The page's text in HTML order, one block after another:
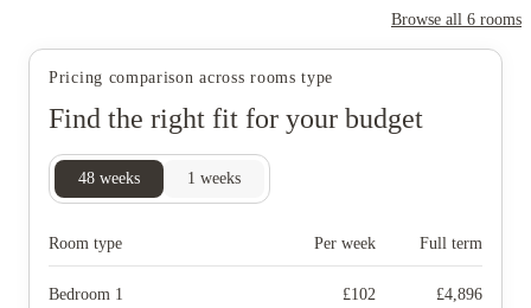
Browse all 6 rooms
Pricing comparison across rooms type
Find the right fit for your budget
48 weeks 1 weeks
Room type Per week Full term
Bedroom 1 £102 £4,896